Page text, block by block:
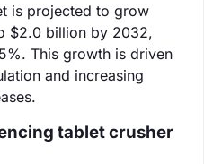
is projected to grow
$2.0 billion by 2032,
This growth is driven
and increasing
tablet crusher